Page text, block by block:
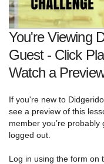
You're Viewing
Guest - Click
Watch a
If you're new to
see a preview of this
member you’re
logged out.
Log in using the form on